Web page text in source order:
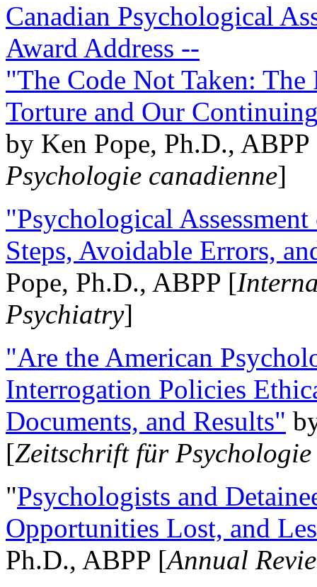
Canadian Psychological
Award Address --
"The Code Not Taken:
Torture and Our
by Ken Pope, Ph.D.,
Psychologie canadienne]
"Psychological
Steps, Avoidable Errors,
Pope, Ph.D., ABPP [
Psychiatry]
"Are the American
Interrogation Policies
Documents, and Results"
[Zeitschrift für
"Psychologists and
Opportunities Lost, and
Ph.D., ABPP [Annual